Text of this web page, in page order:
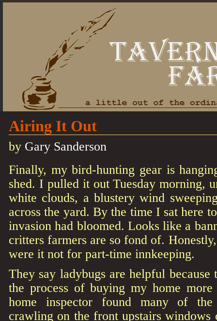
Airing It Out
by Gary Sanderson
Finally, my bird-hunting gear is
shed. I pulled it out Tuesday morning,
white clouds, a blustery wind
across the yard. By the time I sat here
invasion had bloomed. Looks like a
critters farmers are so fond of.
were it not for part-time innkeeping.
They say ladybugs are helpful
the process of buying my home
home inspector found many of
crawling on the front upstairs windows